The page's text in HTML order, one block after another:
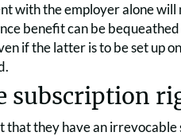
with the employer alone
benefit can be
if the latter is to be set up
subscription
that they have an